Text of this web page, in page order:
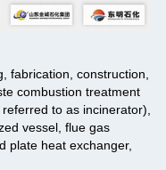
fabrication, construction,
combustion treatment
to as incinerator),
vessel, flue gas
plate heat exchanger,